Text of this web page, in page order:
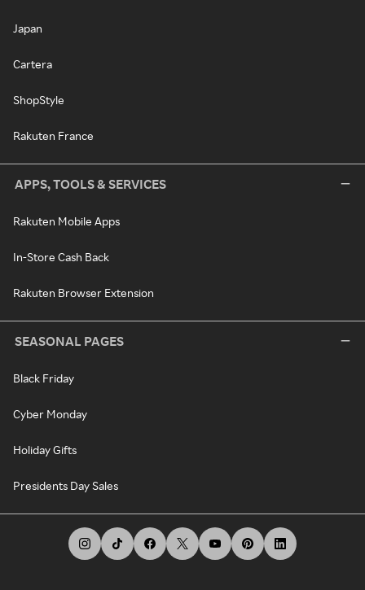
Japan
Cartera
ShopStyle
Rakuten France
APPS, TOOLS & SERVICES
Rakuten Mobile Apps
In-Store Cash Back
Rakuten Browser Extension
SEASONAL PAGES
Black Friday
Cyber Monday
Holiday Gifts
Presidents Day Sales